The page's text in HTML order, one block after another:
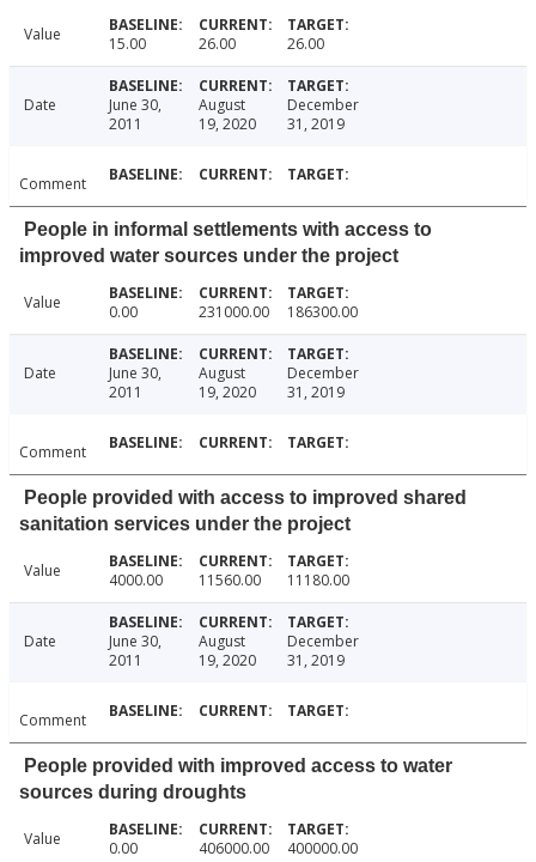
Value 15.00 26.00 26.00
Date
June 30,
2011
August
19, 2020
December
31, 2019
Comment
People in informal settlements with access to
improved water sources under the project
Value 0.00 231000.00 186300.00
Date
June 30,
2011
August
19, 2020
December
31, 2019
Comment
People provided with access to improved shared
sanitation services under the project
Value 4000.00 11560.00 11180.00
Date
June 30,
2011
August
19, 2020
December
31, 2019
Comment
People provided with improved access to water
sources during droughts
Value 0.00 406000.00 400000.00